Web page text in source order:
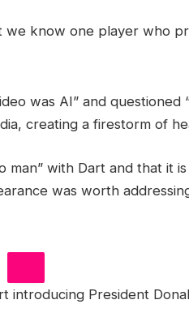
we know one player who
was AI” and questioned
creating a firestorm of
man” with Dart and that it
was worth